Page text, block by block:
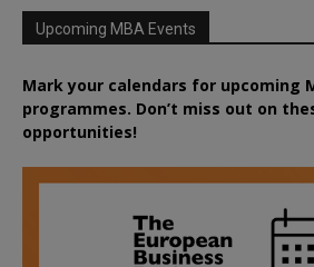
Upcoming MBA Events
Mark your calendars for upcoming
programmes. Don’t miss out on
opportunities!